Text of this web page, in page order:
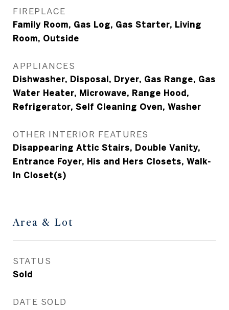
FIREPLACE
Family Room, Gas Log, Gas Starter, Living
Room, Outside
APPLIANCES
Dishwasher, Disposal, Dryer, Gas Range, Gas
Water Heater, Microwave, Range Hood,
Refrigerator, Self Cleaning Oven, Washer
OTHER INTERIOR FEATURES
Disappearing Attic Stairs, Double Vanity,
Entrance Foyer, His and Hers Closets, Walk-
In Closet(s)
Area & Lot
STATUS
Sold
DATE SOLD